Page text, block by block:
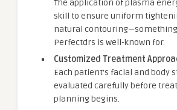
The application of plasma
skill to ensure uniform
natural contouring—something
Perfectdrs is well-known for.
Customized Treatment
Each patient’s facial and body
evaluated carefully before
planning begins.